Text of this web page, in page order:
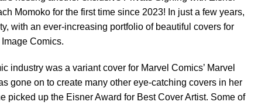
Momoko for the first time since 2023! In just a few years,
with an ever-increasing portfolio of beautiful covers for
Comics.
industry was a variant cover for Marvel Comics’ Marvel
gone on to create many other eye-catching covers in her
picked up the Eisner Award for Best Cover Artist. Some of